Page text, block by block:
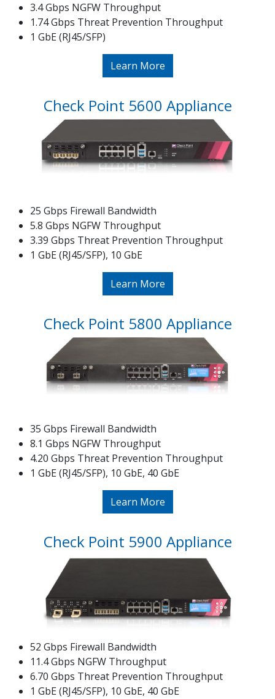
3.4 Gbps NGFW Throughput
1.74 Gbps Threat Prevention Throughput
1 GbE (RJ45/SFP)
Learn More
Check Point 5600 Appliance
25 Gbps Firewall Bandwidth
5.8 Gbps NGFW Throughput
3.39 Gbps Threat Prevention Throughput
1 GbE (RJ45/SFP), 10 GbE
Learn More
Check Point 5800 Appliance
35 Gbps Firewall Bandwidth
8.1 Gbps NGFW Throughput
4.20 Gbps Threat Prevention Throughput
1 GbE (RJ45/SFP), 10 GbE, 40 GbE
Learn More
Check Point 5900 Appliance
52 Gbps Firewall Bandwidth
11.4 Gbps NGFW Throughput
6.70 Gbps Threat Prevention Throughput
1 GbE (RJ45/SFP), 10 GbE, 40 GbE